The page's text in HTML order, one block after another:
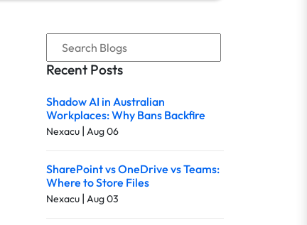
Recent Posts
Shadow AI in Australian
Workplaces: Why Bans Backfire
Nexacu | Aug 06
SharePoint vs OneDrive vs Teams:
Where to Store Files
Nexacu | Aug 03